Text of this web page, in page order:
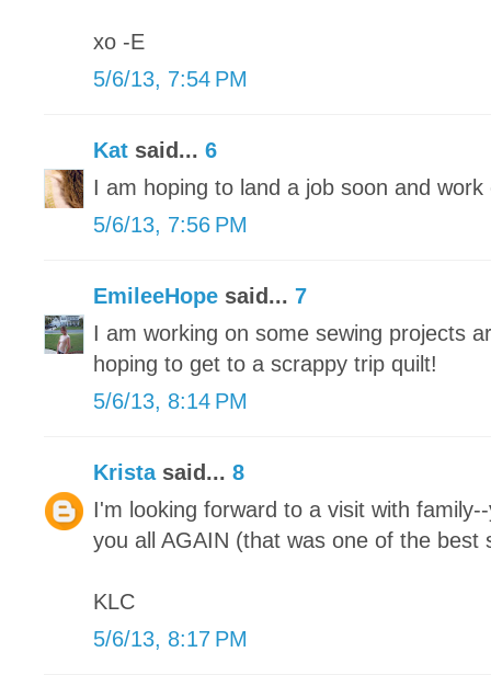
xo -E
5/6/13, 7:54 PM
Kat said... 6
I am hoping to land a job soon and
5/6/13, 7:56 PM
EmileeHope said... 7
I am working on some sewing projects
hoping to get to a scrappy trip quilt!
5/6/13, 8:14 PM
Kristasaid... 8
I'm looking forward to a visit with
you all AGAIN (that was one of the best
KLC
5/6/13, 8:17 PM